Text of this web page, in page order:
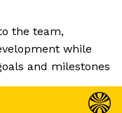
the team,
while
and milestones